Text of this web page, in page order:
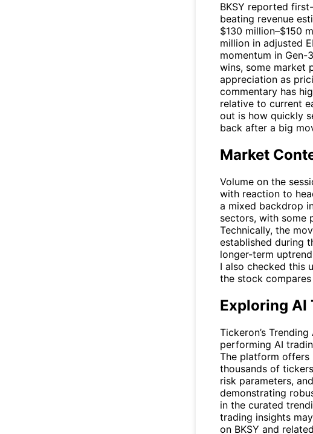
BKSY reported
beating revenue
$130 million–$150
million in adjusted
momentum in
wins, some market
appreciation as
commentary has
relative to current
out is how quickly
back after a big
Market
Volume on the
with reaction to
a mixed backdrop
sectors, with some
Technically, the
established during
longer-term
I also checked this
the stock
Exploring AI
Tickeron’s Trending
performing AI
The platform offers
thousands of
risk parameters,
demonstrating
in the curated
trading insights
on BKSY and